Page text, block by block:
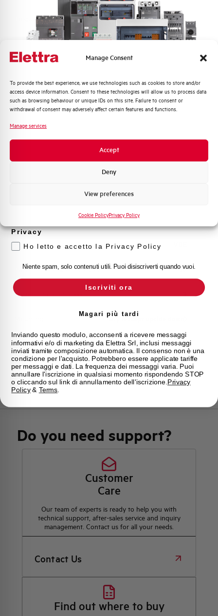
Manage Consent
To provide the best experience, we use technologies such as cookies to store and/or
access device information. Consent to these technologies will allow us to process data
such as browsing behaviour or unique IDs on this site. Failure to consent or
withdrawal of consent may adversely affect certain features and functions.
Manage services
Accept
Deny
View preferences
Cookie PolicyPrivacy Policy
Frequency 50/60 Hz
Service breaking capacity Ics
(%Icu)
75%
Isolator application according to
NO
Approvals
Calibration Temperature (°C) 30
Current limitation class 3
any (except upside down)
State Phased out
Brand AEG
Do you need support?
Customer
Care
Our team of experts is ready to help you with
technical support, after-sales service and inquiry
management. Contact us for all your needs.
Contact Us
Find out where to buy
Quali argomenti ti interessano di più?
Distribuzione di Energia
Automazione Industriale
prodotto e offerte da Elettra AEG
Privacy
Ho letto e accetto la Privacy Policy
Niente spam, solo contenuti utili. Puoi disiscriverti quando vuoi.
Iscriviti ora
Magari più tardi
Inviando questo modulo, acconsenti a ricevere messaggi
informativi e/o di marketing da Elettra Srl, inclusi messaggi
inviati tramite composizione automatica. Il consenso non è una
condizione per l'acquisto. Potrebbero essere applicate tariffe
per messaggi e dati. La frequenza dei messaggi varia. Puoi
annullare l'iscrizione in qualsiasi momento rispondendo STOP
o cliccando sul link di annullamento dell'iscrizione. Privacy
Policy& Terms